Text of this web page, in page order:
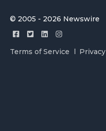
© 2005 - 2026 Newswire
Terms of Service Privacy